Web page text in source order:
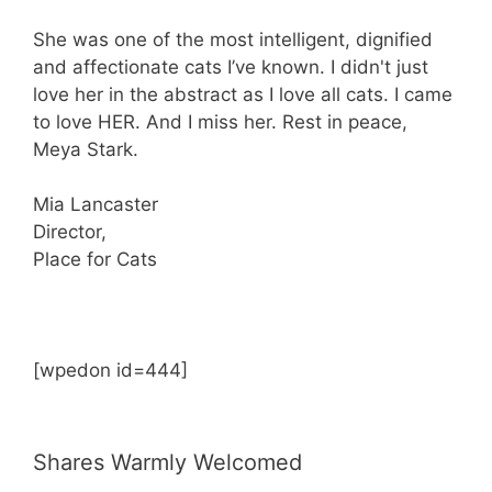
She was one of the most intelligent, dignified
and affectionate cats I’ve known. I didn't just
love her in the abstract as I love all cats. I came
to love HER. And I miss her. Rest in peace,
Meya Stark.
Mia Lancaster
Director,
Place for Cats
[wpedon id=444]
Shares Warmly Welcomed